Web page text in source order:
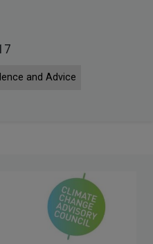
and Advice